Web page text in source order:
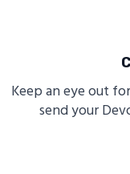
Keep an eye out
send your